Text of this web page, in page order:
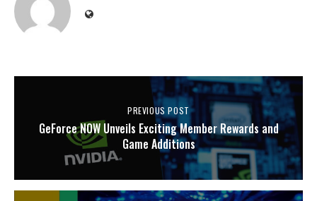
PREVIOUS POST
GeForce NOW Unveils Exciting Member Rewards and
Game Additions